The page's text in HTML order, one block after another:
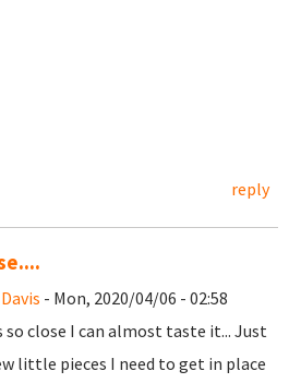
reply
- Mon, 2020/04/06 - 02:58
so close I can almost taste it... Just
little pieces I need to get in place